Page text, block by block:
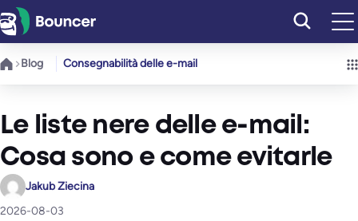
Vai
al
contenuto
Blog Consegnabilità delle e-mail
Le liste nere delle e-mail:
Cosa sono e come evitarle
Jakub Ziecina
2026-08-03